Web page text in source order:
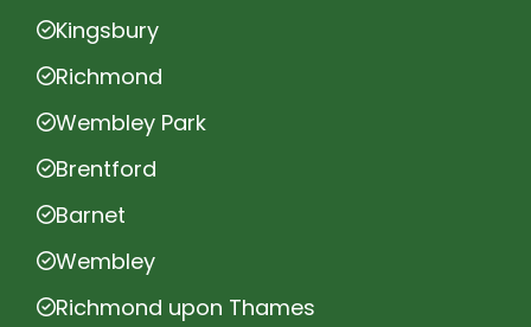
Kingsbury
Richmond
Wembley Park
Brentford
Barnet
Wembley
Richmond upon Thames